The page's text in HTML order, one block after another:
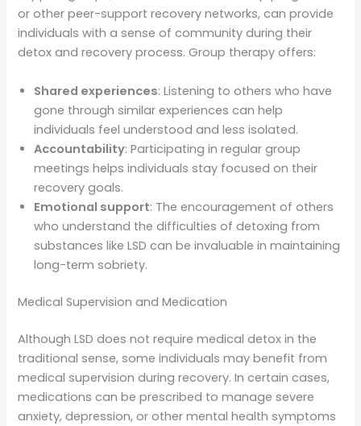
or other peer-support recovery networks, can provide
individuals with a sense of community during their
detox and recovery process. Group therapy offers:
Shared experiences: Listening to others who have
gone through similar experiences can help
individuals feel understood and less isolated.
Accountability: Participating in regular group
meetings helps individuals stay focused on their
recovery goals.
Emotional support: The encouragement of others
who understand the difficulties of detoxing from
substances like LSD can be invaluable in maintaining
long-term sobriety.
Medical Supervision and Medication
Although LSD does not require medical detox in the
traditional sense, some individuals may benefit from
medical supervision during recovery. In certain cases,
medications can be prescribed to manage severe
anxiety, depression, or other mental health symptoms